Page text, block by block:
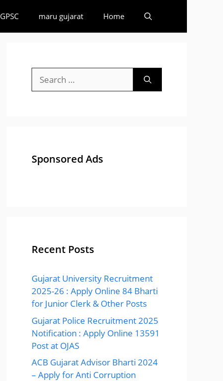
GPSC maru gujarat Home
for:
Sponsored Ads
Recent Posts
Gujarat University Recruitment
2025-26 : Apply Online 84 Bharti
for Junior Clerk & Other Posts
Gujarat Police Recruitment 2025
Notification : Apply Online 13591
Post at OJAS
ACB Gujarat Advisor Bharti 2024
– Apply for Anti Corruption